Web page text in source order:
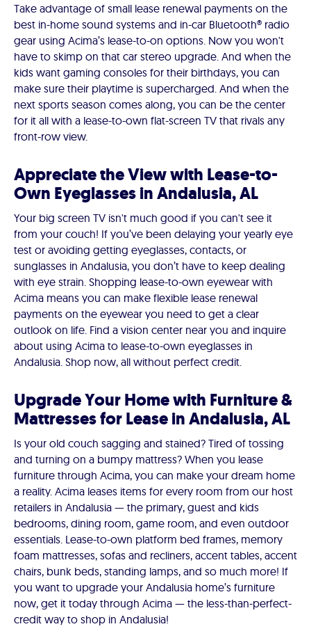
Take advantage of small lease renewal payments on the
best in-home sound systems and in-car Bluetooth® radio
gear using Acima’s lease-to-on options. Now you won't
have to skimp on that car stereo upgrade. And when the
kids want gaming consoles for their birthdays, you can
make sure their playtime is supercharged. And when the
next sports season comes along, you can be the center
for it all with a lease-to-own flat-screen TV that rivals any
front-row view.
Appreciate the View with Lease-to-
Own Eyeglasses in Andalusia, AL
Your big screen TV isn't much good if you can't see it
from your couch! If you’ve been delaying your yearly eye
test or avoiding getting eyeglasses, contacts, or
sunglasses in Andalusia, you don’t have to keep dealing
with eye strain. Shopping lease-to-own eyewear with
Acima means you can make flexible lease renewal
payments on the eyewear you need to get a clear
outlook on life. Find a vision center near you and inquire
about using Acima to lease-to-own eyeglasses in
Andalusia. Shop now, all without perfect credit.
Upgrade Your Home with Furniture &
Mattresses for Lease in Andalusia, AL
Is your old couch sagging and stained? Tired of tossing
and turning on a bumpy mattress? When you lease
furniture through Acima, you can make your dream home
a reality. Acima leases items for every room from our host
retailers in Andalusia — the primary, guest and kids
bedrooms, dining room, game room, and even outdoor
essentials. Lease-to-own platform bed frames, memory
foam mattresses, sofas and recliners, accent tables, accent
chairs, bunk beds, standing lamps, and so much more! If
you want to upgrade your Andalusia home’s furniture
now, get it today through Acima — the less-than-perfect-
credit way to shop in Andalusia!